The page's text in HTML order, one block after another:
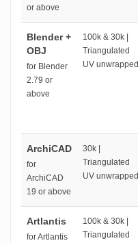
or above
Blender +
OBJ
for Blender
2.79 or
above
100k & 30k |
Triangulated
UV unwrapped
ArchiCAD
for
ArchiCAD
19 or above
30k |
Triangulated
UV unwrapped
Artlantis
for Artlantis
100k & 30k |
Triangulated